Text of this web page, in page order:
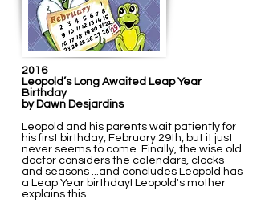
2016
Leopold’s Long Awaited Leap Year
Birthday
by Dawn Desjardins
Leopold and his parents wait patiently for
his first birthday, February 29th, but it just
never seems to come. Finally, the wise old
doctor considers the calendars, clocks
and seasons ...and concludes Leopold has
a Leap Year birthday! Leopold's mother
explains this